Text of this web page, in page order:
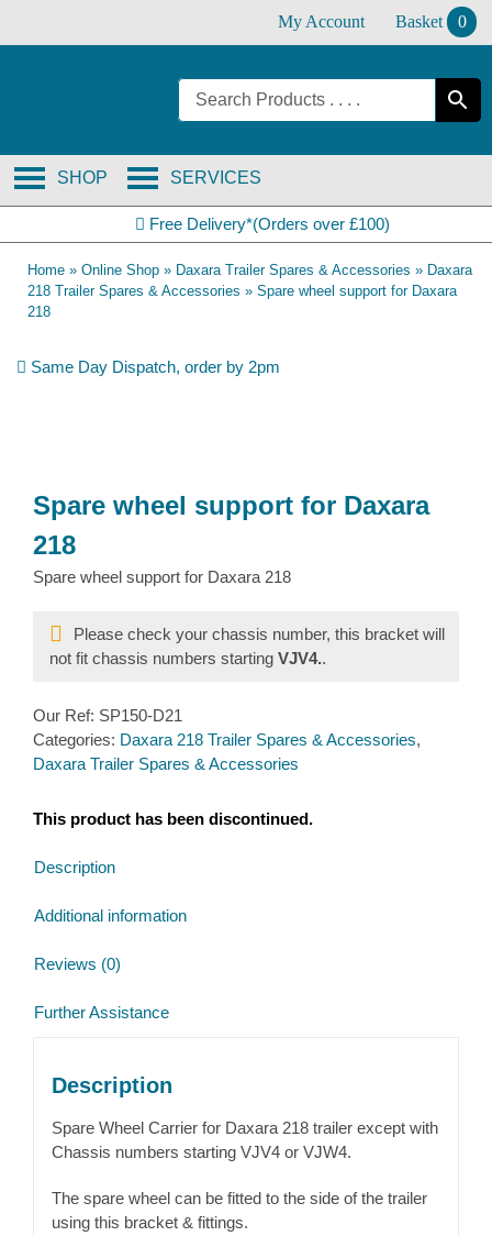
My Account Basket 0
SERVICES
SHOP
Free Delivery*(Orders over £100)
Home » Online Shop » Daxara Trailer Spares & Accessories » Daxara
218 Trailer Spares & Accessories » Spare wheel support for Daxara
218
Same Day Dispatch, order by 2pm
Spare wheel support for Daxara
218
Spare wheel support for Daxara 218
Please check your chassis number, this bracket will
not fit chassis numbers starting VJV4..
Our Ref: SP150-D21
Categories: Daxara 218 Trailer Spares & Accessories,
Daxara Trailer Spares & Accessories
This product has been discontinued.
Description
Additional information
Reviews (0)
Further Assistance
Description
Spare Wheel Carrier for Daxara 218 trailer except with
Chassis numbers starting VJV4 or VJW4.
The spare wheel can be fitted to the side of the trailer
using this bracket & fittings.